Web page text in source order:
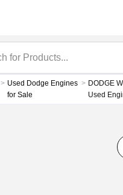
> Used Dodge Engines
for Sale
> DODGE
Used